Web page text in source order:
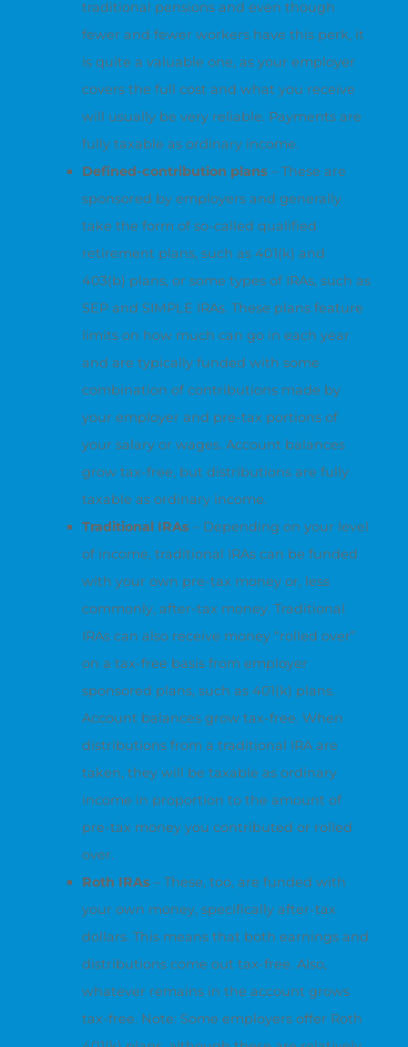
traditional pensions and even though
fewer and fewer workers have this perk, it
is quite a valuable one, as your employer
covers the full cost and what you receive
will usually be very reliable. Payments are
fully taxable as ordinary income.
Defined-contribution plans – These are
sponsored by employers and generally
take the form of so-called qualified
retirement plans, such as 401(k) and
403(b) plans, or some types of IRAs, such as
SEP and SIMPLE IRAs. These plans feature
limits on how much can go in each year
and are typically funded with some
combination of contributions made by
your employer and pre-tax portions of
your salary or wages. Account balances
grow tax-free, but distributions are fully
taxable as ordinary income.
Traditional IRAs – Depending on your level
of income, traditional IRAs can be funded
with your own pre-tax money or, less
commonly, after-tax money. Traditional
IRAs can also receive money “rolled over”
on a tax-free basis from employer
sponsored plans, such as 401(k) plans.
Account balances grow tax-free. When
distributions from a traditional IRA are
taken, they will be taxable as ordinary
income in proportion to the amount of
pre-tax money you contributed or rolled
over.
Roth IRAs – These, too, are funded with
your own money, specifically after-tax
dollars. This means that both earnings and
distributions come out tax-free. Also,
whatever remains in the account grows
tax-free. Note: Some employers offer Roth